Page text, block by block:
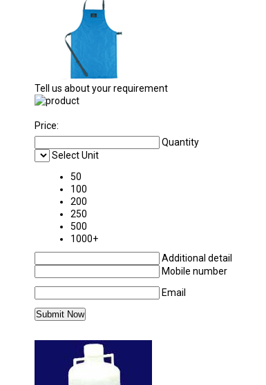
Tell us about your requirement
Price:
Quantity
Select Unit
50
100
200
250
500
1000+
Additional detail
Mobile number
Email